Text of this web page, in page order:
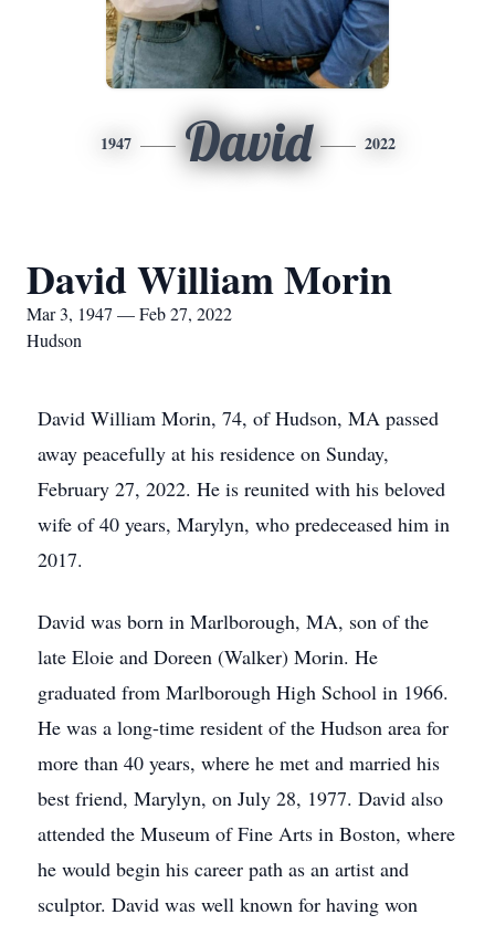
1947 David 2022
David William Morin
Mar 3, 1947 — Feb 27, 2022
Hudson
David William Morin, 74, of Hudson, MA passed
away peacefully at his residence on Sunday,
February 27, 2022. He is reunited with his beloved
wife of 40 years, Marylyn, who predeceased him in
2017.
David was born in Marlborough, MA, son of the
late Eloie and Doreen (Walker) Morin. He
graduated from Marlborough High School in 1966.
He was a long-time resident of the Hudson area for
more than 40 years, where he met and married his
best friend, Marylyn, on July 28, 1977. David also
attended the Museum of Fine Arts in Boston, where
he would begin his career path as an artist and
sculptor. David was well known for having won